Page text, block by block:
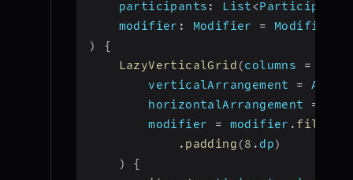
participants : List<Participant
modifier : Modifier = Modifier
)
{
LazyVerticalGrid (columns =
        verticalArrangement
=
        horizontalArrangement
=
        modifier
= modifier .
. padding (8 . dp)
)
{